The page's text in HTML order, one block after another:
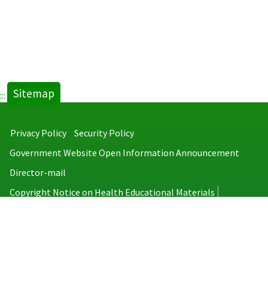
::: Sitemap
Privacy Policy
Security Policy
Government Website Open Information Announcement
Director-mail
Copyright Notice on Health Educational Materials